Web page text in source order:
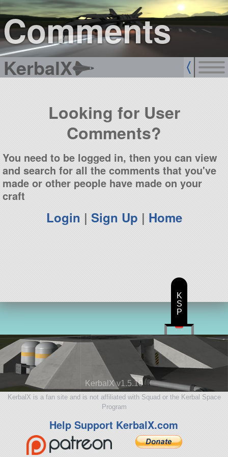
Comments
KerbalX
sign up
login
Looking for User
Comments?
You need to be logged in, then you can view
and search for all the comments that you've
made or other people have made on your
craft
Login | Sign Up | Home
KerbalX v1.5.10
KerbalX is a fan site and is not affiliated with Squad or the Kerbal Space
Program
Help Support KerbalX.com
K
S
P